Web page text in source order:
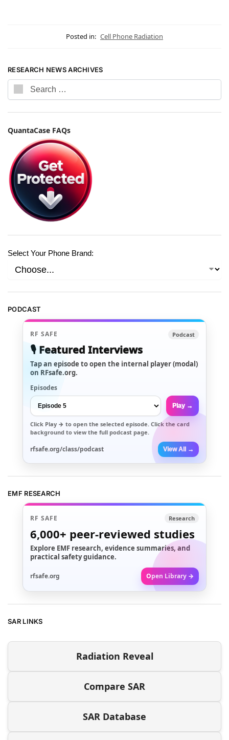
Posted in: Cell Phone Radiation
RESEARCH NEWS ARCHIVES
QuantaCase FAQs
Select Your Phone Brand:
PODCAST
RF SAFE Podcast
🎙️ Featured Interviews
Tap an episode to open the internal player (modal)
on RFsafe.org.
Episodes
Play →
Click Play → to open the selected episode. Click the card
background to view the full podcast page.
rfsafe.org/class/podcast View All →
EMF RESEARCH
RF SAFE Research
6,000+ peer-reviewed studies
Explore EMF research, evidence summaries, and
practical safety guidance.
rfsafe.org Open Library →
SAR LINKS
Radiation Reveal
Compare SAR
SAR Database